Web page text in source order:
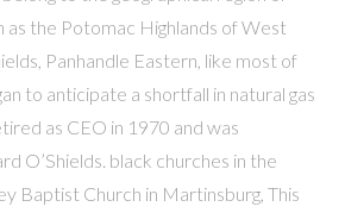
as the Potomac Highlands of West
Panhandle Eastern, like most of
to anticipate a shortfall in natural gas
as CEO in 1970 and was
O’Shields. black churches in the
Baptist Church in Martinsburg, This